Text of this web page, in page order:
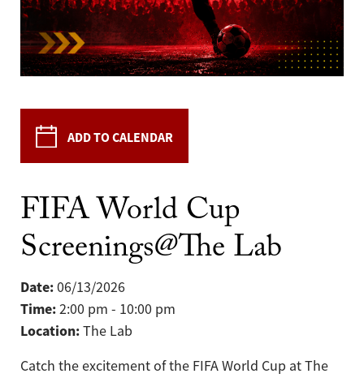
ADD TO CALENDAR
FIFA World Cup
Screenings@The Lab
Date:06/13/2026
Time:2:00 pm - 10:00 pm
Location:The Lab
Catch the excitement of the FIFA World Cup at The